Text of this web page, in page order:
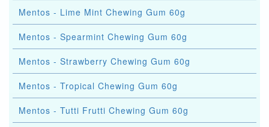
Mentos - Lime Mint Chewing Gum 60g
Mentos - Spearmint Chewing Gum 60g
Mentos - Strawberry Chewing Gum 60g
Mentos - Tropical Chewing Gum 60g
Mentos - Tutti Frutti Chewing Gum 60g